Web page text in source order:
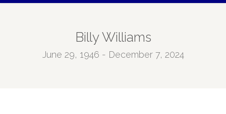
Billy Williams
June 29, 1946 - December 7, 2024